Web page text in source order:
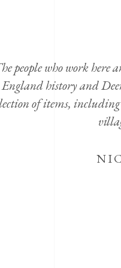
people who work here
England history and
of items,